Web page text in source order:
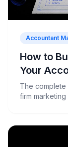
Accountant
How to
Your
A–Z Guide
The complete
firm